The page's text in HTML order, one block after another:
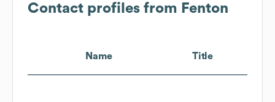
Contact profiles from Fenton
Name Title